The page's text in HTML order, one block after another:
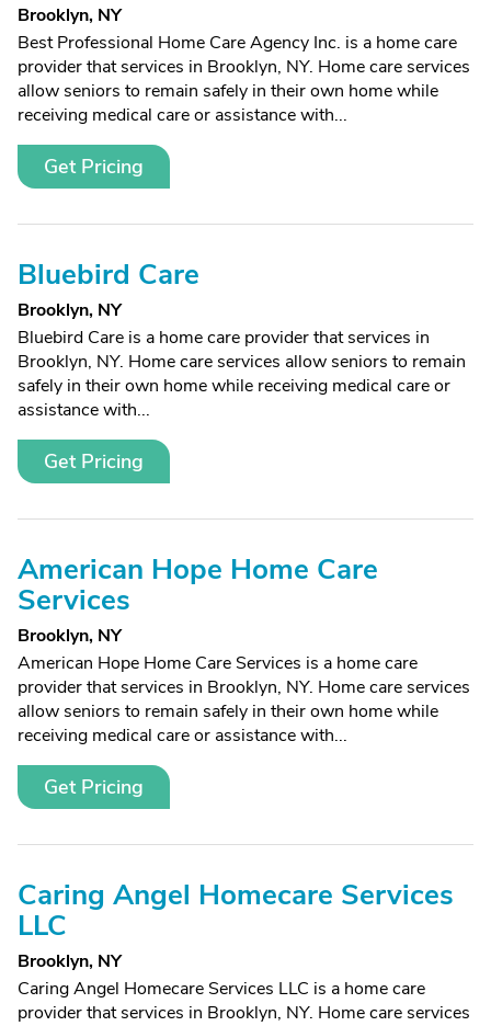
Brooklyn, NY
Best Professional Home Care Agency Inc. is a home care
provider that services in Brooklyn, NY. Home care services
allow seniors to remain safely in their own home while
receiving medical care or assistance with...
Get Pricing
Bluebird Care
Brooklyn, NY
Bluebird Care is a home care provider that services in
Brooklyn, NY. Home care services allow seniors to remain
safely in their own home while receiving medical care or
assistance with...
Get Pricing
American Hope Home Care
Services
Brooklyn, NY
American Hope Home Care Services is a home care
provider that services in Brooklyn, NY. Home care services
allow seniors to remain safely in their own home while
receiving medical care or assistance with...
Get Pricing
Caring Angel Homecare Services
LLC
Brooklyn, NY
Caring Angel Homecare Services LLC is a home care
provider that services in Brooklyn, NY. Home care services